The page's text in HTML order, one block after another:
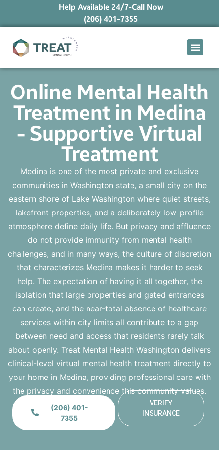
Help Available 24/7-Call Now
(206) 401-7355
Online Mental Health
Treatment in Medina
- Supportive Virtual
Treatment
Medina is one of the most private and exclusive
communities in Washington state, a small city on the
eastern shore of Lake Washington where quiet streets,
lakefront properties, and a deliberately low-profile
atmosphere define daily life. But privacy and affluence
do not provide immunity from mental health
challenges, and in many ways, the culture of discretion
that characterizes Medina makes it harder to seek
help. The expectation of having it all together, the
isolation that large properties and gated entrances
can create, and the near-total absence of healthcare
services within city limits all contribute to a gap
between need and access that residents rarely talk
about openly. Treat Mental Health Washington delivers
clinical-level virtual mental health treatment directly to
your home in Medina, providing professional care with
the privacy and convenience this community values.
(206) 401-
7355
VERIFY
INSURANCE